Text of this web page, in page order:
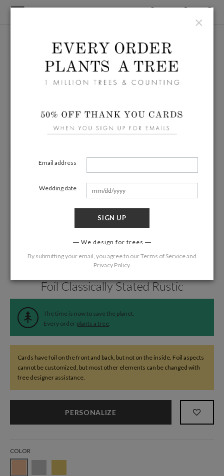
Foil Classically Stated Rustic
The time is now to save the planet.
Every order plants a tree.
Cards have foil on the front and back, but not on the inside. Foil aspects
cannot be customized, but most other elements can be changed with
free designer assistance.
PERSONALIZE
COLOR
×
Email address
Wedding date
SIGN UP
We design for trees
By submitting your email, you agree to ourTerms of Serviceand
Privacy Policy.